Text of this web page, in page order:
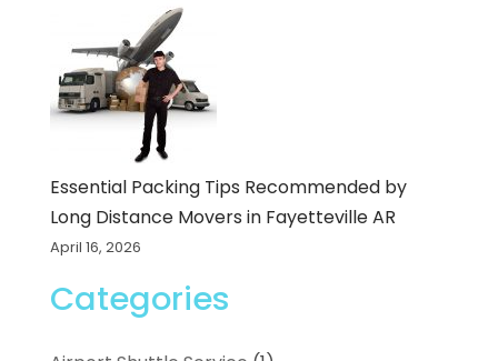
Essential Packing Tips Recommended by
Long Distance Movers in Fayetteville AR
April 16, 2026
Categories